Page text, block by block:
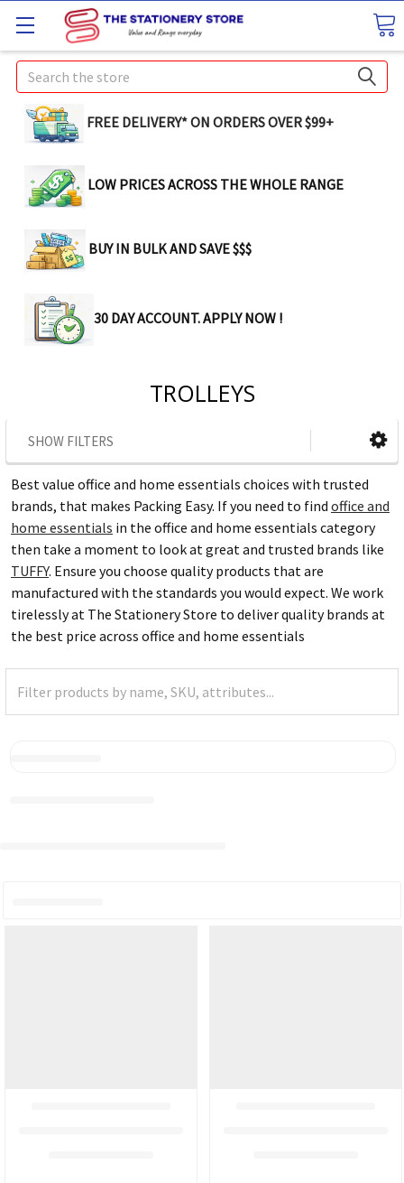
Search
FREE DELIVERY* ON ORDERS OVER $99+
LOW PRICES ACROSS THE WHOLE RANGE
BUY IN BULK AND SAVE $$$
30 DAY ACCOUNT. APPLY NOW !
TROLLEYS
SHOW FILTERS
Best value office and home essentials choices with trusted
brands, that makes Packing Easy. If you need to find office and
home essentials in the office and home essentials category
then take a moment to look at great and trusted brands like
TUFFY. Ensure you choose quality products that are
manufactured with the standards you would expect. We work
tirelessly at The Stationery Store to deliver quality brands at
the best price across office and home essentials